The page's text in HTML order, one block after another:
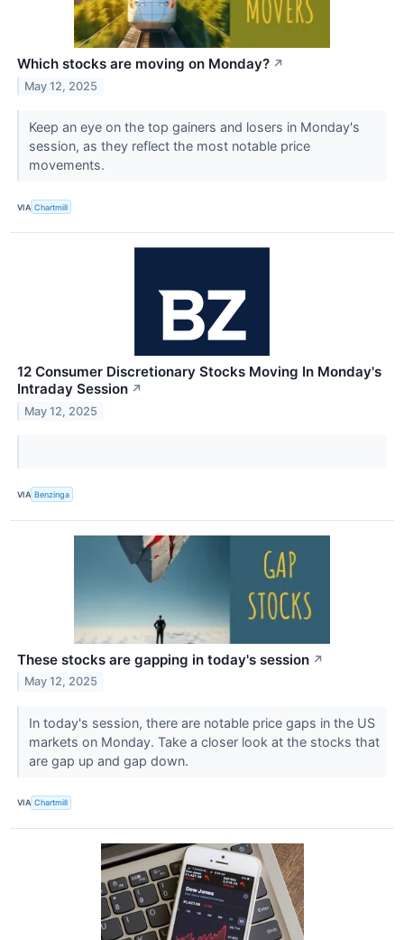
Which stocks are moving on Monday? ↗
May 12, 2025
Keep an eye on the top gainers and losers in Monday's
session, as they reflect the most notable price
movements.
VIA Chartmill
12 Consumer Discretionary Stocks Moving In Monday's
Intraday Session ↗
May 12, 2025
VIA Benzinga
These stocks are gapping in today's session ↗
May 12, 2025
In today's session, there are notable price gaps in the US
markets on Monday. Take a closer look at the stocks that
are gap up and gap down.
VIA Chartmill